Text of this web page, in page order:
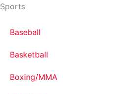
Sports
Baseball
Basketball
Boxing/MMA